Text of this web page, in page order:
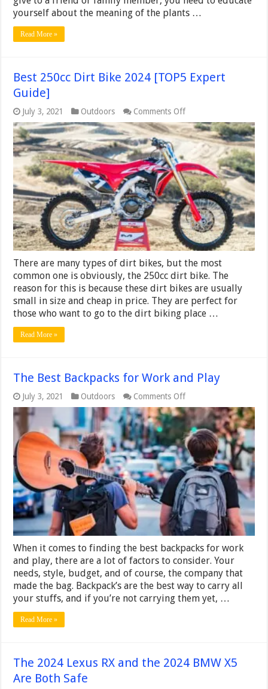
yourself about the meaning of the plants …
Read More »
Best 250cc Dirt Bike 2024 [TOP5 Expert
Guide]
July 3, 2021 Outdoors Comments Offon
Best
250cc
Dirt
Bike
2024
[TOP5
Expert
Guide]
There are many types of dirt bikes, but the most
common one is obviously, the 250cc dirt bike. The
reason for this is because these dirt bikes are usually
small in size and cheap in price. They are perfect for
those who want to go to the dirt biking place …
Read More »
The Best Backpacks for Work and Play
July 3, 2021 Outdoors Comments Offon
The
Best
Backpacks
for
Work
and
Play
When it comes to finding the best backpacks for work
and play, there are a lot of factors to consider. Your
needs, style, budget, and of course, the company that
made the bag. Backpack’s are the best way to carry all
your stuffs, and if you’re not carrying them yet, …
Read More »
The 2024 Lexus RX and the 2024 BMW X5
Are Both Safe